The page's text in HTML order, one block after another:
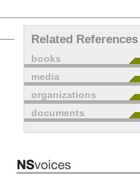
Related References
books
media
organizations
documents